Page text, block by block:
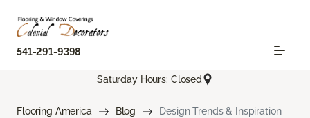
541-291-9398
Saturday Hours: Closed
Flooring America Blog Design Trends & Inspiration